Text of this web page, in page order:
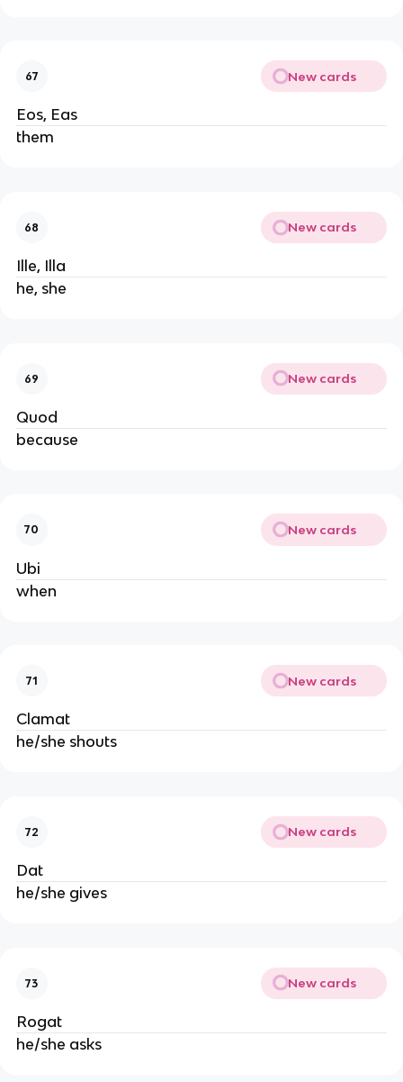
67 New cards
Eos, Eas
them
68 New cards
Ille, Illa
he, she
69 New cards
Quod
because
70 New cards
Ubi
when
71 New cards
Clamat
he/she shouts
72 New cards
Dat
he/she gives
73 New cards
Rogat
he/she asks